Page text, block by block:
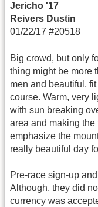
Jericho '17
Reivers Dustin
01/22/17 #20518
Big crowd, but only
thing might be more
men and beautiful,
course. Warm, very
with sun breaking
area and making
emphasize the
really beautiful day
Pre-race sign-up
Although, they did
currency was